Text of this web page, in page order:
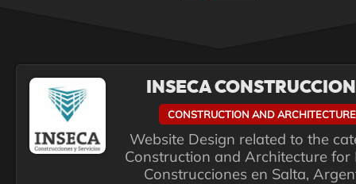
INSECA
CONSTRUCTION AND ARCHITECTURE
Website Design related to the
Construction and Architecture for
Construcciones en Salta,